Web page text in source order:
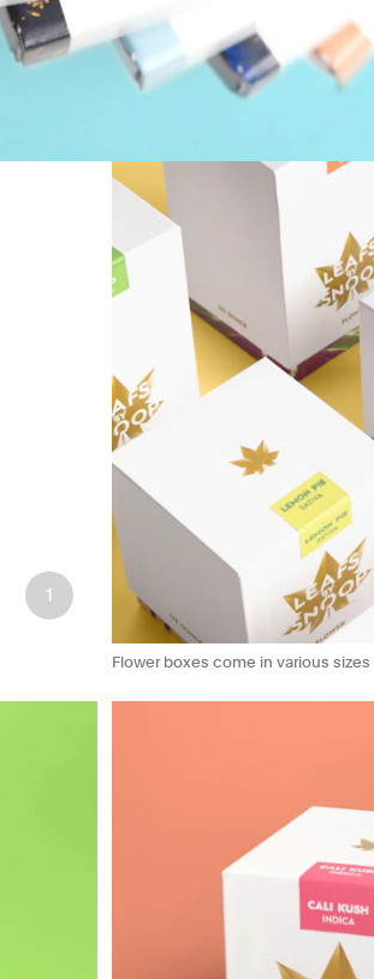
1
Flower boxes come in various